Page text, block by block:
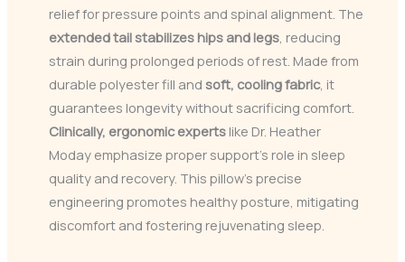
relief for pressure points and spinal alignment. The
extended tailstabilizes hips and legs , reducing
strain during prolonged periods of rest. Made from
durable polyester fill and soft, cooling fabric, it
guarantees longevity without sacrificing comfort.
Clinically, ergonomic experts like Dr. Heather
Moday emphasize proper support’s role in sleep
quality and recovery. This pillow’s precise
engineering promotes healthy posture, mitigating
discomfort and fostering rejuvenating sleep.